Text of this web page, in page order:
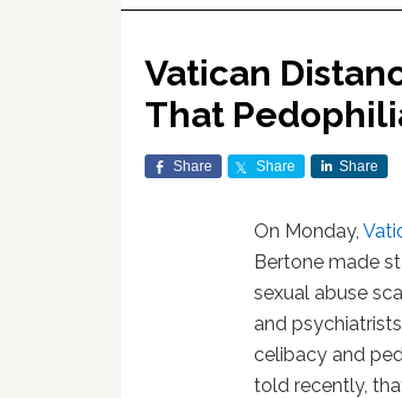
Vatican
That
Share Share Share
On Monday,
Bertone made
sexual abuse
and
celibacy and
told recently,